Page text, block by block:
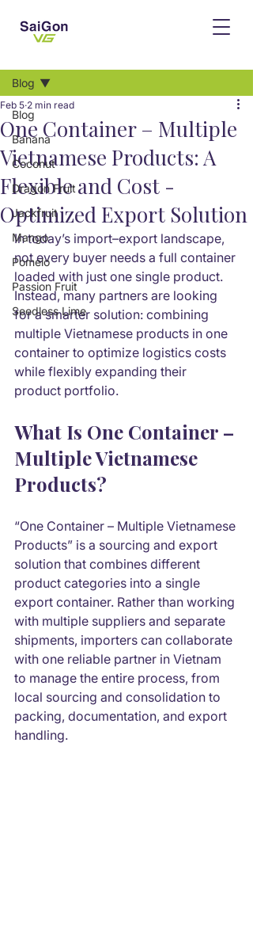
Blog
Banana
Coconut
Dragon Fruit
Jackfruit
Mango
Pomelo
Passion Fruit
Seedless Lime
Blog
One Container – Multiple
Vietnamese Products: A
Flexible and Cost -
Optimized Export Solution
Feb 5 2 min read
In today’s import–export landscape,
not every buyer needs a full container
loaded with just one single product.
Instead, many partners are looking
for a smarter solution: combining
multiple Vietnamese products in one
container to optimize logistics costs
while flexibly expanding their
product portfolio.
What Is One Container –
Multiple Vietnamese
Products?
“One Container – Multiple Vietnamese
Products” is a sourcing and export
solution that combines different
product categories into a single
export container. Rather than working
with multiple suppliers and separate
shipments, importers can collaborate
with one reliable partner in Vietnam
to manage the entire process, from
local sourcing and consolidation to
packing, documentation, and export
handling.